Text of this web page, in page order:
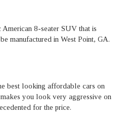
8-seater SUV that is
manufactured in West Point, GA.
best looking affordable cars on
you look very aggressive on
for the price.